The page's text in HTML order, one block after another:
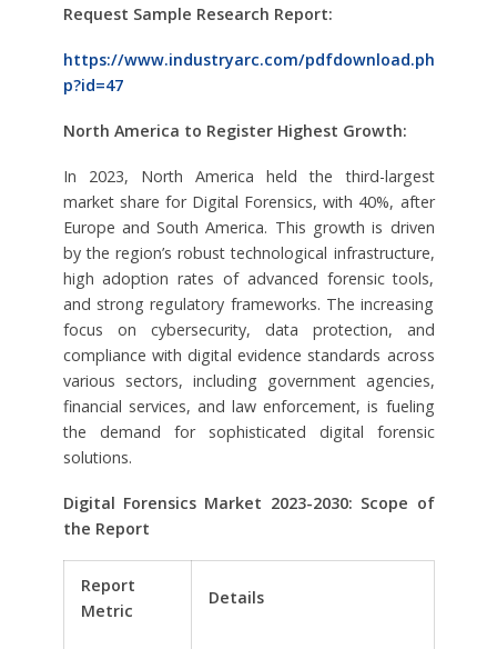
Request Sample Research Report:
https://www.industryarc.com/pdfdownload.ph
p?id=47
North America to Register Highest Growth:
In 2023, North America held the third-largest
market share for Digital Forensics, with 40%, after
Europe and South America. This growth is driven
by the region’s robust technological infrastructure,
high adoption rates of advanced forensic tools,
and strong regulatory frameworks. The increasing
focus on cybersecurity, data protection, and
compliance with digital evidence standards across
various sectors, including government agencies,
financial services, and law enforcement, is fueling
the demand for sophisticated digital forensic
solutions.
Digital Forensics Market 2023-2030: Scope of
the Report
Report
Metric
Details